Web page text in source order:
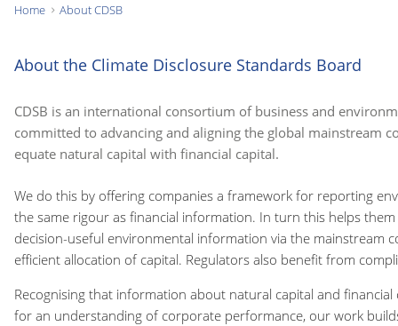
here:
Home About CDSB
About the Climate Disclosure Standards Board
CDSB is an international consortium of business and
committed to advancing and aligning the global mainstream
equate natural capital with financial capital.
We do this by offering companies a framework for reporting
the same rigour as financial information. In turn this helps
decision-useful environmental information via the mainstream
efficient allocation of capital. Regulators also benefit from
Recognising that information about natural capital and financial
for an understanding of corporate performance, our work